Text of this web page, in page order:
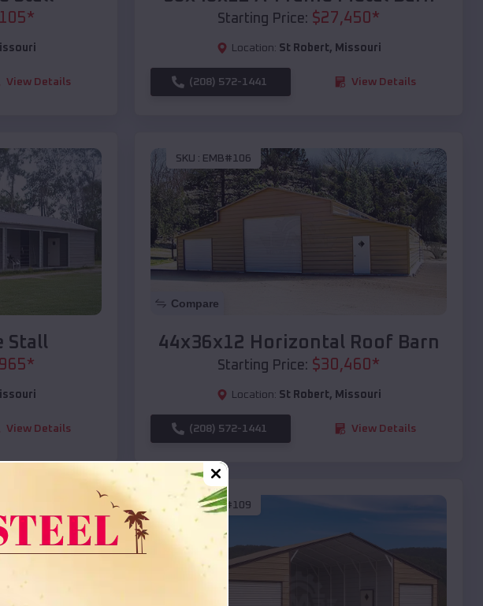
*
View Details
Starting Price: $27,450 *
Location: St Robert, Missouri
(208) 572-1441 View Details
Stall
*
View Details
SKU : EMB#106
Compare
44x36x12 Horizontal Roof Barn
Starting Price: $30,460 *
Location: St Robert, Missouri
(208) 572-1441 View Details
SKU :EMB#109